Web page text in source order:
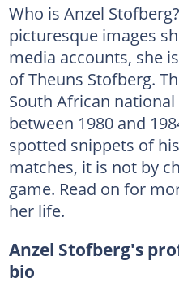
Who is Anzel
picturesque images
media accounts, she
of Theuns Stofberg.
South African
between 1980 and
spotted snippets of
matches, it is not by
game. Read on for
her life.
Anzel Stofberg's
bio